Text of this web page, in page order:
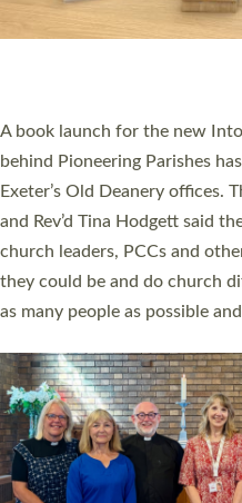
An Anna Chaplain, a Growing
Sticklepath, on Sunday 19
Norman, a churchwarden,
serving the parish of St
Roundswell; Jackie Skinner
Read More »